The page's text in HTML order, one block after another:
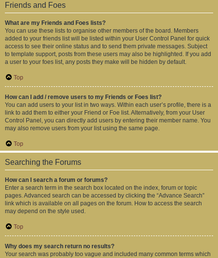
Friends and Foes
What are my Friends and Foes lists?
You can use these lists to organise other members of the board. Members
added to your friends list will be listed within your User Control Panel for quick
access to see their online status and to send them private messages. Subject
to template support, posts from these users may also be highlighted. If you add
a user to your foes list, any posts they make will be hidden by default.
Top
How can I add / remove users to my Friends or Foes list?
You can add users to your list in two ways. Within each user’s profile, there is a
link to add them to either your Friend or Foe list. Alternatively, from your User
Control Panel, you can directly add users by entering their member name. You
may also remove users from your list using the same page.
Top
Searching the Forums
How can I search a forum or forums?
Enter a search term in the search box located on the index, forum or topic
pages. Advanced search can be accessed by clicking the “Advance Search”
link which is available on all pages on the forum. How to access the search
may depend on the style used.
Top
Why does my search return no results?
Your search was probably too vague and included many common terms which